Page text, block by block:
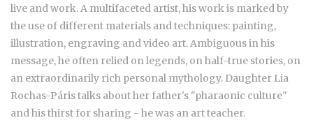
live and work. A multifaceted artist, his work is marked by
the use of different materials and techniques: painting,
illustration, engraving and video art. Ambiguous in his
message, he often relied on legends, on half-true stories, on
an extraordinarily rich personal mythology. Daughter Lia
Rochas-Páris talks about her father's "pharaonic culture"
and his thirst for sharing - he was an art teacher.